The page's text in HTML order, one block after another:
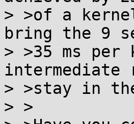
> >of a
bring the 9
> >35 ms
intermediate
> >stay in
> >